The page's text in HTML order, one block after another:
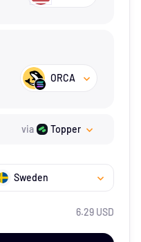
ORCA
via Topper
Sweden
6.29 USD